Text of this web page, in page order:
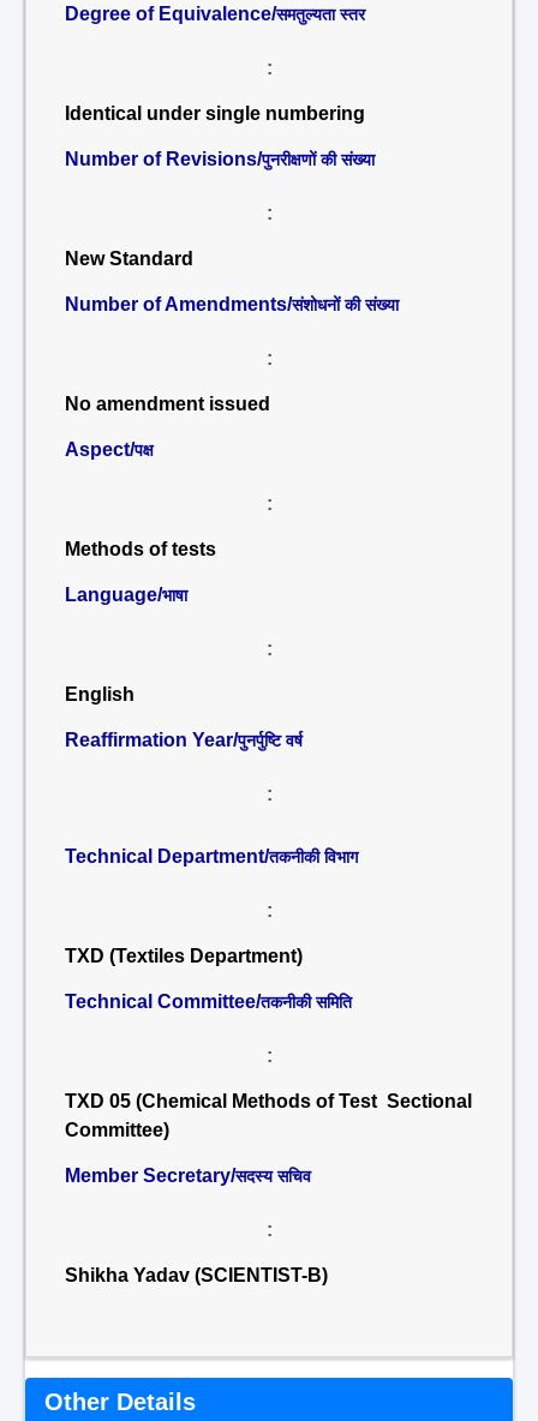
Degree of Equivalence/समतुल्यता स्तर
:
Identical under single numbering
Number of Revisions/पुनरीक्षणों की संख्या
:
New Standard
Number of Amendments/संशोधनों की संख्या
:
No amendment issued
Aspect/पक्ष
:
Methods of tests
Language/भाषा
:
English
Reaffirmation Year/पुनर्पुष्टि वर्ष
:
Technical Department/तकनीकी विभाग
:
TXD (Textiles Department)
Technical Committee/तकनीकी समिति
:
TXD 05 (Chemical Methods of Test Sectional
Committee)
Member Secretary/सदस्य सचिव
:
Shikha Yadav (SCIENTIST-B)
Other Details